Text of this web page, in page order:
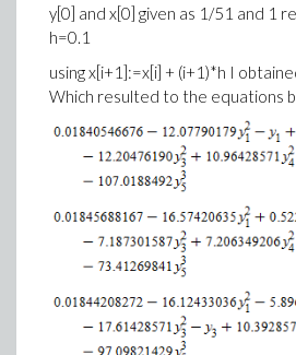
y[0] and x[0] given as 1/51 and 1
h=0.1
using x[i+1]:=x[i] + (i+1)*h I
Which resulted to the equations